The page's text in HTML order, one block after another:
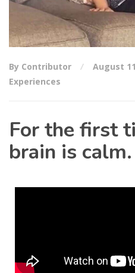
By Contributor August
Experiences
For the first
brain is